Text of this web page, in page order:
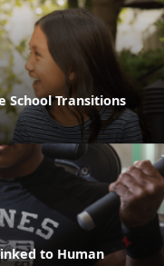
School Transitions
to Human